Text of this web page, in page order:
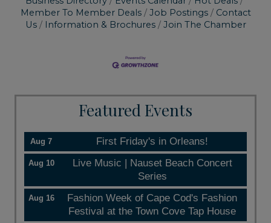
Member To Member Deals
Job Postings
Contact
Us
Information & Brochures Join The Chamber
Featured Events
Aug 7 First Friday's in Orleans!
Aug 10
Live Music | Nauset Beach Concert
Series
Aug 16
Fashion Week of Cape Cod's Fashion
Festival at the Town Cove Tap House